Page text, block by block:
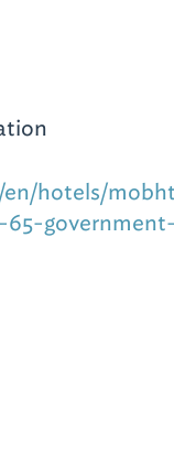
hotels/